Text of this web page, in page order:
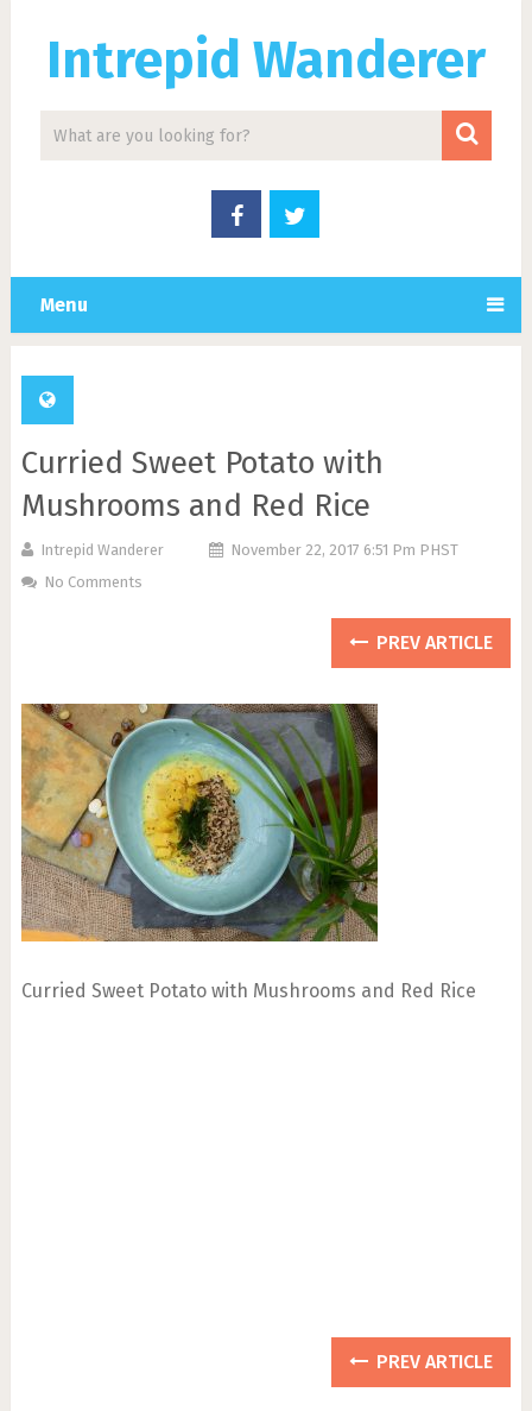
Intrepid Wanderer
Menu
Curried Sweet Potato with
Mushrooms and Red Rice
Intrepid Wanderer
November 22, 2017 6:51 Pm PHST
No Comments
PREV ARTICLE
Curried Sweet Potato with Mushrooms and Red Rice
PREV ARTICLE